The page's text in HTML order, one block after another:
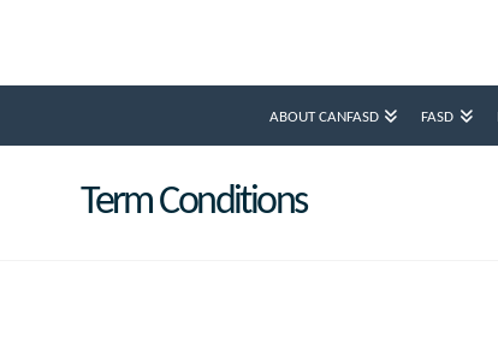
ABOUT CANFASD FASD
Term Conditions